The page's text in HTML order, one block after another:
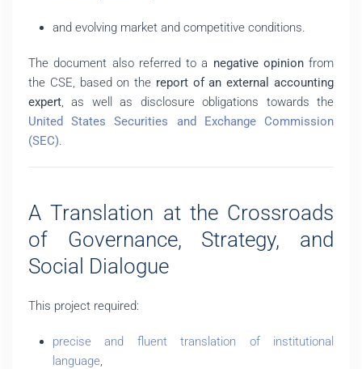
and evolving market and competitive conditions.
The document also referred to a negative opinionfrom
the CSE, based on the report of an external accounting
expert, as well as disclosure obligations towards the
United States Securities and Exchange Commission
(SEC).
A Translation at the Crossroads
of Governance, Strategy, and
Social Dialogue
This project required:
precise and fluent translation of institutional
language,